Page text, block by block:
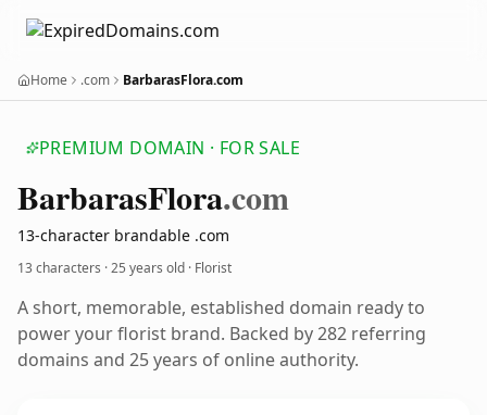
Home .com BarbarasFlora.com
PREMIUM DOMAIN · FOR SALE
BarbarasFlora.com
13-character brandable .com
13 characters ·25 years old · Florist
A short, memorable, established domain ready to
power your florist brand. Backed by 282 referring
domains and 25 years of online authority.